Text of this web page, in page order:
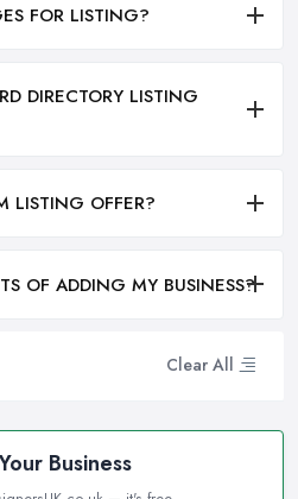
Clear All
Business
FOR LISTING?
DIRECTORY LISTING
LISTING OFFER?
OF ADDING MY BUSINESS?